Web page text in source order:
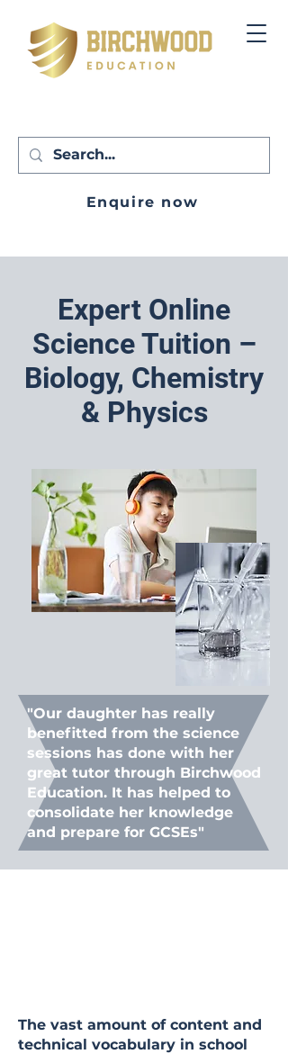
Enquire now
Expert Online
Science Tuition –
Biology, Chemistry
& Physics
"Our daughter has really
benefitted from the science
sessions has done with her
great tutor through Birchwood
Education. It has helped to
consolidate her knowledge
and prepare for GCSEs"
The vast amount of content and
technical vocabulary in school